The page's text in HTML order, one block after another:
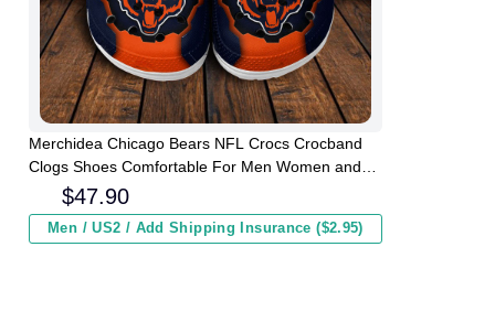
Merchidea Chicago Bears NFL Crocs Crocband
Clogs Shoes Comfortable For Men Women and
$47.90
Men / US2 / Add Shipping Insurance ($2.95)